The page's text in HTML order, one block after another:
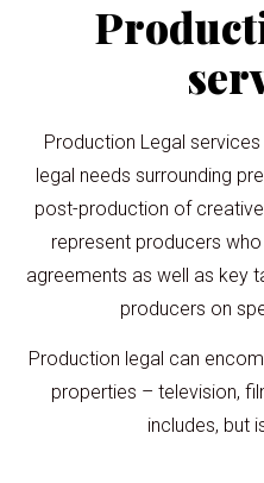
Production Legal
legal needs surrounding
post-production of
represent producers
agreements as well as key
producers on
Production legal can
properties – television,
includes, but